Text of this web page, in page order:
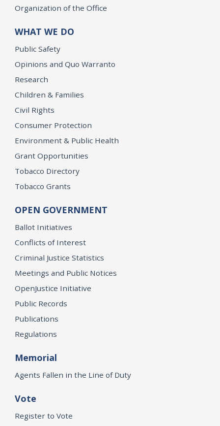
Organization of the Office
WHAT WE DO
Public Safety
Opinions and Quo Warranto
Research
Children & Families
Civil Rights
Consumer Protection
Environment & Public Health
Grant Opportunities
Tobacco Directory
Tobacco Grants
OPEN GOVERNMENT
Ballot Initiatives
Conflicts of Interest
Criminal Justice Statistics
Meetings and Public Notices
OpenJustice Initiative
Public Records
Publications
Regulations
Memorial
Agents Fallen in the Line of Duty
Vote
Register to Vote